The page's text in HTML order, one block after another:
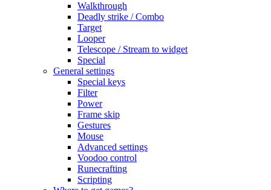
Walkthrough
Deadly strike / Combo
Target
Looper
Telescope / Stream to widget
Special
General settings
Special keys
Filter
Power
Frame skip
Gestures
Mouse
Advanced settings
Voodoo control
Runecrafting
Scripting